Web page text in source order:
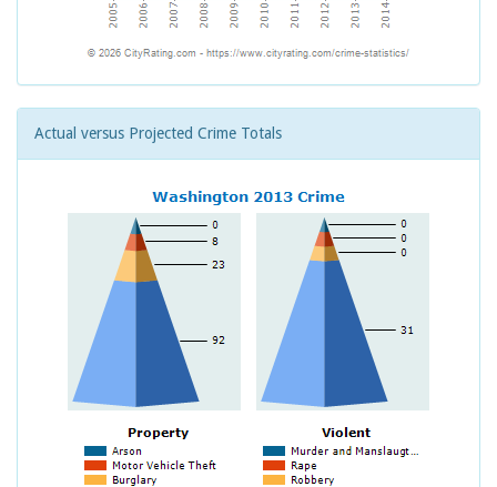
Actual versus Projected Crime Totals